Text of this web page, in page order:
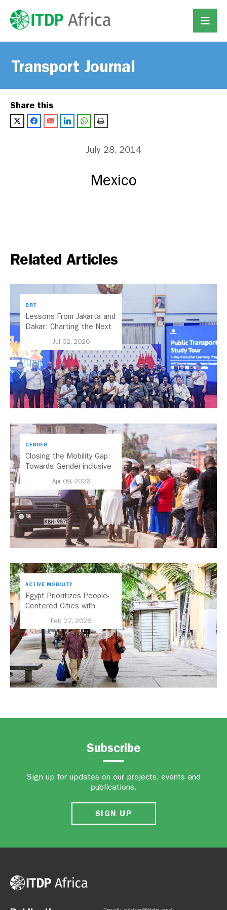
Transport Journal
Share this
July 28, 2014
Mexico
Related Articles
BRT
Lessons From Jakarta and
Dakar: Charting the Next
Salaam’s BRT
Jul 02, 2026
GENDER
Closing the Mobility Gap:
Towards Gender-inclusive
Apr 09, 2026
ACTIVE MOBILITY
Egypt Prioritizes People-
Centered Cities with
Strategy
Feb 27, 2026
Subscribe
Sign up for updates on our projects, events and
publications.
SIGN UP